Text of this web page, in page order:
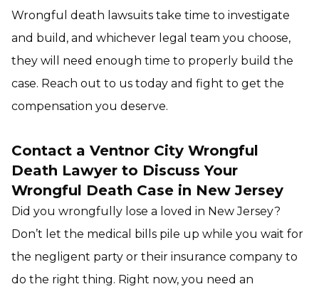
Wrongful death lawsuits take time to investigate
and build, and whichever legal team you choose,
they will need enough time to properly build the
case. Reach out to us today and fight to get the
compensation you deserve.
Contact a Ventnor City Wrongful
Death Lawyer to Discuss Your
Wrongful Death Case in New Jersey
Did you wrongfully lose a loved in New Jersey?
Don’t let the medical bills pile up while you wait for
the negligent party or their insurance company to
do the right thing. Right now, you need an